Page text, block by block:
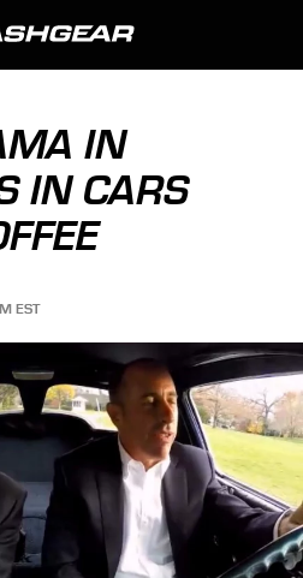
IN
IN CARS
EST